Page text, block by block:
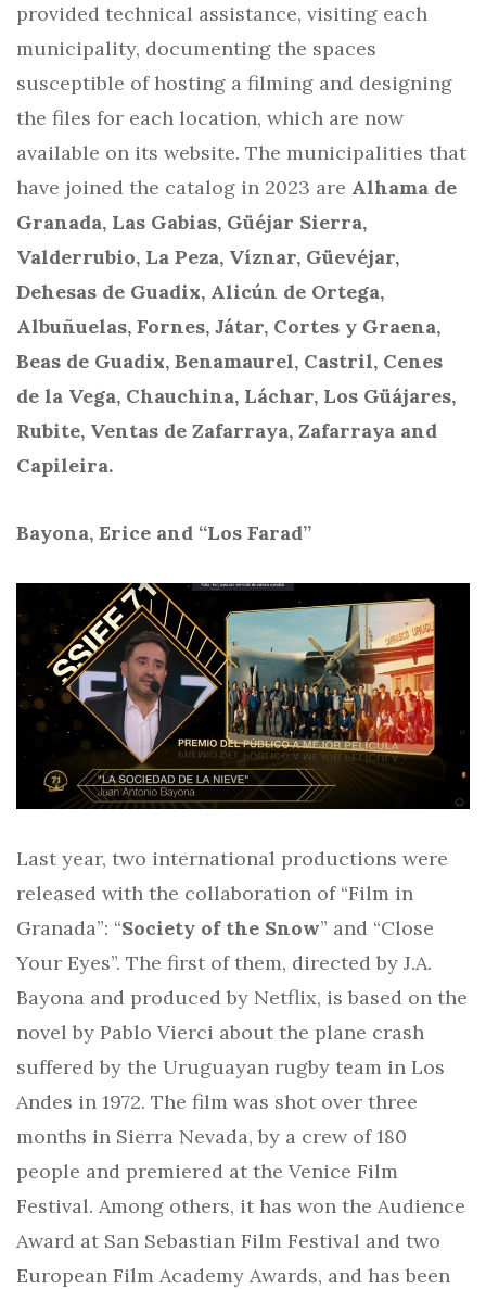
provided technical assistance, visiting each
municipality, documenting the spaces
susceptible of hosting a filming and designing
the files for each location, which are now
available on its website. The municipalities that
have joined the catalog in 2023 are Alhama de
Granada, Las Gabias, Güéjar Sierra,
Valderrubio, La Peza, Víznar, Güevéjar,
Dehesas de Guadix, Alicún de Ortega,
Albuñuelas, Fornes, Játar, Cortes y Graena,
Beas de Guadix, Benamaurel, Castril, Cenes
de la Vega, Chauchina, Láchar, Los Güájares,
Rubite, Ventas de Zafarraya, Zafarraya and
Capileira.
Bayona, Erice and “Los Farad”
Last year, two international productions were
released with the collaboration of “Film in
Granada”: “Society of the Snow” and “Close
Your Eyes”. The first of them, directed by J.A.
Bayona and produced by Netflix, is based on the
novel by Pablo Vierci about the plane crash
suffered by the Uruguayan rugby team in Los
Andes in 1972. The film was shot over three
months in Sierra Nevada, by a crew of 180
people and premiered at the Venice Film
Festival. Among others, it has won the Audience
Award at San Sebastian Film Festival and two
European Film Academy Awards, and has been